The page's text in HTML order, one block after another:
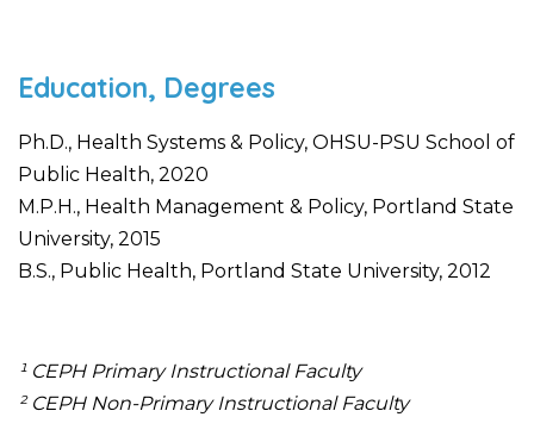
Education, Degrees
Ph.D., Health Systems & Policy, OHSU-PSU School of
Public Health, 2020
M.P.H., Health Management & Policy, Portland State
University, 2015
B.S., Public Health, Portland State University, 2012
¹ CEPH Primary Instructional Faculty
² CEPH Non-Primary Instructional Faculty